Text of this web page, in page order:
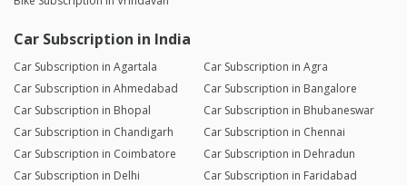
Car Subscription in India
Car Subscription in Agartala
Car Subscription in Agra
Car Subscription in Ahmedabad
Car Subscription in Bangalore
Car Subscription in Bhopal
Car Subscription in Bhubaneswar
Car Subscription in Chandigarh
Car Subscription in Chennai
Car Subscription in Coimbatore
Car Subscription in Dehradun
Car Subscription in Delhi
Car Subscription in Faridabad